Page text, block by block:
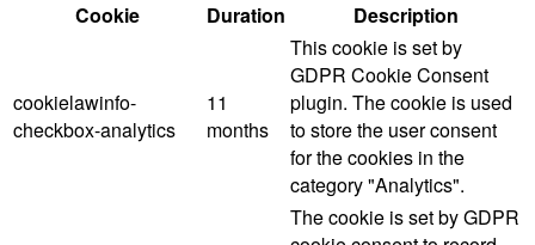
Cookie
Duration Description
cookielawinfo-
checkbox-analytics
11
months
This cookie is set by
GDPR Cookie Consent
plugin. The cookie is used
to store the user consent
for the cookies in the
category "Analytics".
The cookie is set by GDPR